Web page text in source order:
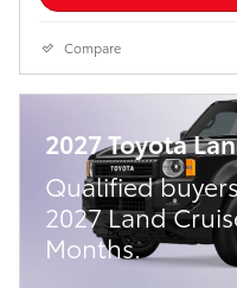
Compare
2027 Toyota
Qualified
2027 Land
Months.